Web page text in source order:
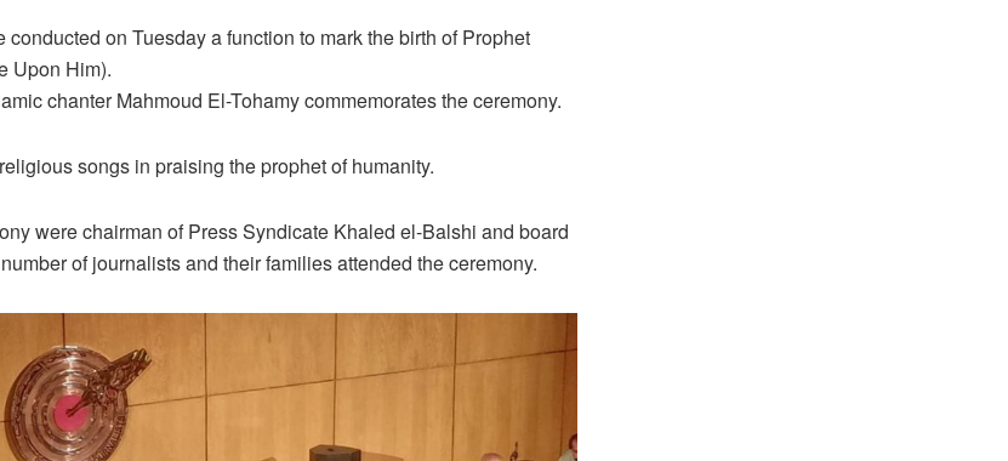
conducted on Tuesday a function to mark the birth of Prophet
Upon Him).
chanter Mahmoud El-Tohamy commemorates the ceremony.
songs in praising the prophet of humanity.
were chairman of Press Syndicate Khaled el-Balshi and board
of journalists and their families attended the ceremony.